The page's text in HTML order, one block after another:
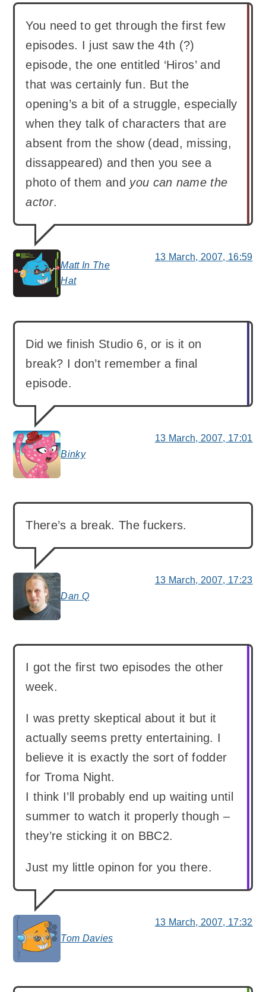
Matt In The
Hat
says:
You need to get through the first few
episodes. I just saw the 4th (?)
episode, the one entitled ‘Hiros’ and
that was certainly fun. But the
opening’s a bit of a struggle, especially
when they talk of characters that are
absent from the show (dead, missing,
dissappeared) and then you see a
photo of them and you can name the
actor.
13 March, 2007, 16:59
Binky
says:
Did we finish Studio 6, or is it on
break? I don’t remember a final
episode.
13 March, 2007, 17:01
Dan Q
says:
There’s a break. The fuckers.
13 March, 2007, 17:23
Tom Davies
says:
I got the first two episodes the other
week.
I was pretty skeptical about it but it
actually seems pretty entertaining. I
believe it is exactly the sort of fodder
for Troma Night.
I think I’ll probably end up waiting until
summer to watch it properly though –
they’re sticking it on BBC2.
Just my little opinon for you there.
13 March, 2007, 17:32